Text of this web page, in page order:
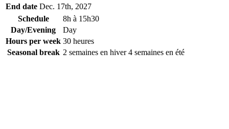
End date Dec. 17th, 2027
Schedule
8h à 15h30
Day/Evening
Day
Hours per week 30 heures
Seasonal break 2 semaines en hiver 4 semaines en été